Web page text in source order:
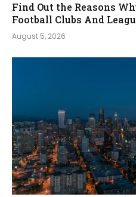
Find Out the Reasons
Football Clubs And
August 5, 2026